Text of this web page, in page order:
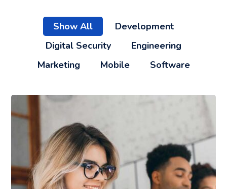
Show All
Development
Digital Security
Engineering
Marketing
Mobile Software